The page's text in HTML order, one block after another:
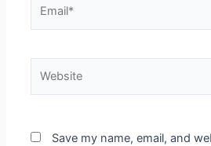
Save my name, email, and